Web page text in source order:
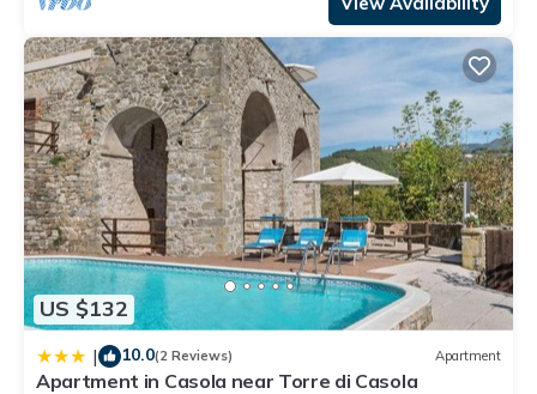
US $132
| 10.0(2 Reviews) Apartment
Apartment in Casola near Torre di Casola